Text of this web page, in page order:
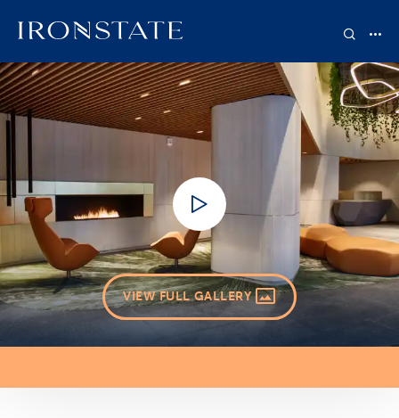
VIEW FULL GALLERY